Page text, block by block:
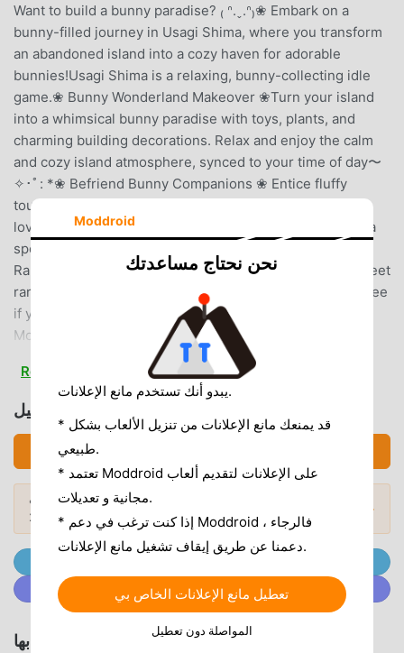
Want to build a bunny paradise? ₍ ᐢ.ˬ.ᐢ₎❀ Embark on a
bunny-filled journey in Usagi Shima, where you transform
an abandoned island into a cozy haven for adorable
bunnies!Usagi Shima is a relaxing, bunny-collecting idle
game.❀ Bunny Wonderland Makeover ❀Turn your island
into a whimsical bunny paradise with toys, plants, and
charming building decorations. Relax and enjoy the calm
and cozy island atmosphere, synced to your time of day〜
✧･ﾟ: *❀ Befriend Bunny Companions ❀ Entice fluffy
tourists, deck your island with cuteness, and befriend
lovable bunnies. Dress them in delightful hats and earn a
special gift as you become the best of bunny buddies!❀
Rare Bunny Encounters ❀ Under the right conditions, meet
rare and special bunnies that pay a visit to your island. See
if you can meet and collect them all!❀ Snap & Cherish
Moments ❀Capture adorable memories with your bunny
buddies using the photo feature. Create a scrapbook filled
with heartwarming moments and even save them to your
device to use as wallpaper!❀ Cuddle with Care ❀Show
some love to your bunnies! Feed them, brush their fluffy
fur, and engage in playful activities. Watch your bunny
companions thrive as you shower them with care. Immerse
yourself in a soothing atmosphere while enjoying precious
moments with your bunny pals.❀ Bunny Home Paradise ❀
Craft a bunny retreat like no other by building cute shops
and crafting beautiful landscape features. Design an
enchanting escape that adds to the charm of your bunny-
filled island.Get ready to unwind and create a delightful
bunny sanctuary in Usagi Shima! DOWNLOAD NOW to play
for free and offline! ₍ᐢ.ˬ.ᐢ₎𖤣.𖥧.𖡼.⚘---Key Features❀ Discover
Read more
هل تريد المزيد؟ تصفح
لعام 2026.
المودات الشائعة →
انضم إلى @ MODDROID.CO على مجتمع Discord
الألعاب والتطبيقات الموصى بها
Moddroid
نحن نحتاج مساعدتك
يبدو أنك تستخدم مانع الإعلانات.
* قد يمنعك مانع الإعلانات من تنزيل الألعاب بشكل
طبيعي.
* تعتمد Moddroid على الإعلانات لتقديم ألعاب
مجانية و تعديلات.
* إذا كنت ترغب في دعم Moddroid ، فالرجاء
دعمنا عن طريق إيقاف تشغيل مانع الإعلانات.
تعطيل مانع الإعلانات الخاص بي
المواصلة دون تعطيل